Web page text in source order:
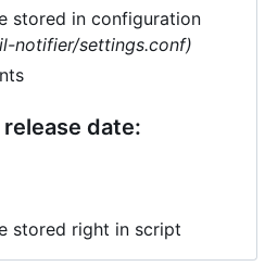
stored in configuration
notifier/settings.conf)
date:
stored right in script